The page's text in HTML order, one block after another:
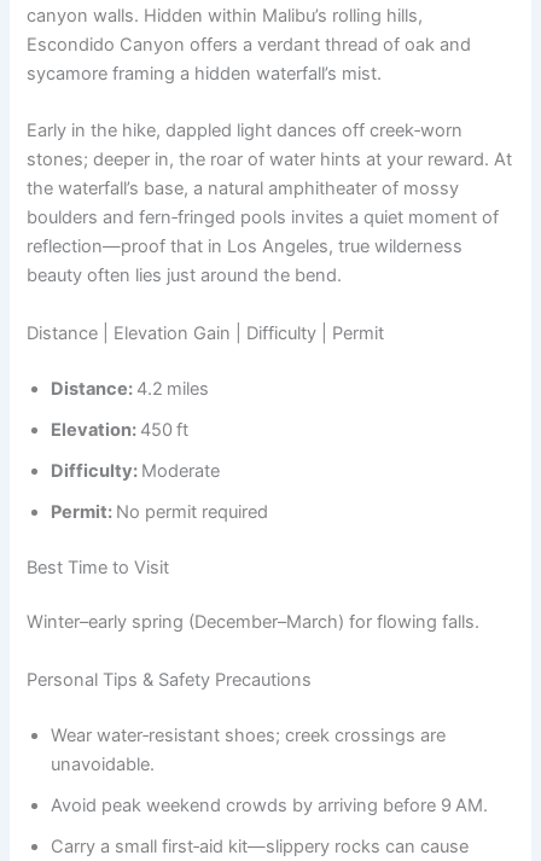
canyon walls. Hidden within Malibu’s rolling hills,
Escondido Canyon offers a verdant thread of oak and
sycamore framing a hidden waterfall’s mist.
Early in the hike, dappled light dances off creek‑worn
stones; deeper in, the roar of water hints at your reward. At
the waterfall’s base, a natural amphitheater of mossy
boulders and fern‑fringed pools invites a quiet moment of
reflection—proof that in Los Angeles, true wilderness
beauty often lies just around the bend.
Distance | Elevation Gain | Difficulty | Permit
Distance: 4.2 miles
Elevation: 450 ft
Difficulty: Moderate
Permit: No permit required
Best Time to Visit
Winter–early spring (December–March) for flowing falls.
Personal Tips & Safety Precautions
Wear water‑resistant shoes; creek crossings are
unavoidable.
Avoid peak weekend crowds by arriving before 9 AM.
Carry a small first‑aid kit—slippery rocks can cause